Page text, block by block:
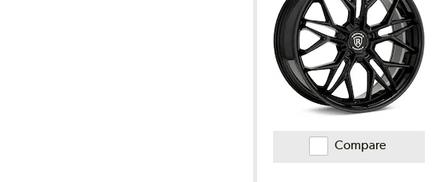
Compare